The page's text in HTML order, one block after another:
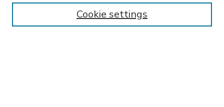
Enter search terms:
Cookie settings